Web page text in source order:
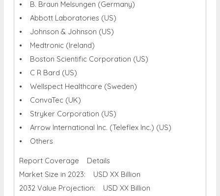
• B. Braun Melsungen (Germany)
• Abbott Laboratories (US)
• Johnson & Johnson (US)
• Medtronic (Ireland)
• Boston Scientific Corporation (US)
• C R Bard (US)
• Wellspect Healthcare (Sweden)
• ConvaTec (UK)
• Stryker Corporation (US)
• Arrow International Inc. (Teleflex Inc.) (US)
• Others
Report Coverage Details
Market Size in 2023: USD XX Billion
2032 Value Projection: USD XX Billion